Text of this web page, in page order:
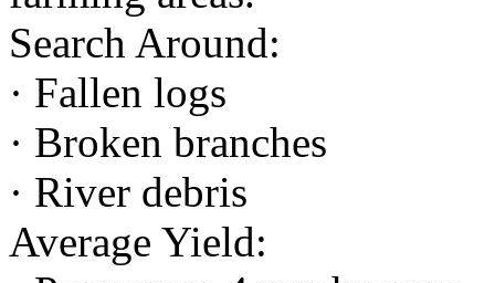
Search Around:
· Fallen logs
· Broken branches
· River debris
Average Yield: